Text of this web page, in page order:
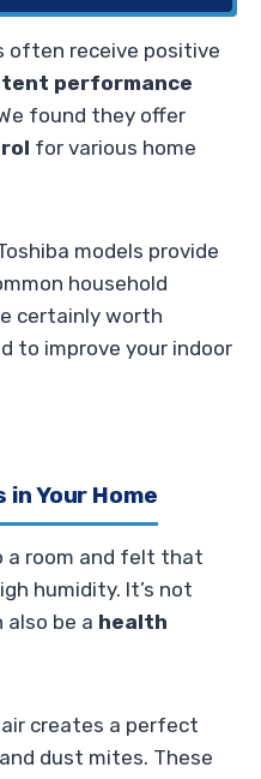
often receive positive
performance
found they offer
for various home
models provide
household
certainly worth
to improve your indoor
Your Home
a room and felt that
humidity. It’s not
be a health
creates a perfect
dust mites. These